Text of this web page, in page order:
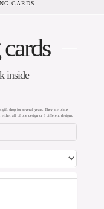
CARDS
inside
gift shop for several years. They are blank
all of one design or 8 different designs.